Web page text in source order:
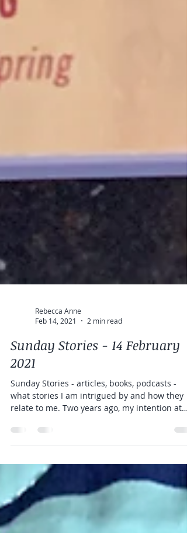
Feb 14, 2021
2 min read
Sunday Stories - 14 February
2021
Sunday Stories - articles, books, podcasts -
relate to me. Two years ago, my intention at
the...